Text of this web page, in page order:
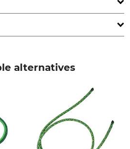
Rope Bridge
Made in Britain
alternatives